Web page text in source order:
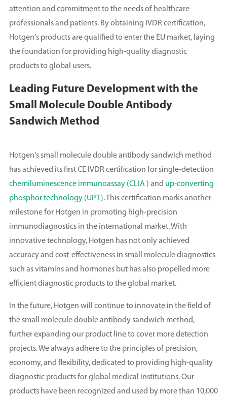
attention and commitment to the needs of healthcare
professionals and patients. By obtaining IVDR certification,
Hotgen's products are qualified to enter the EU market, laying
the foundation for providing high-quality diagnostic
products to global users.
Leading Future Development with the
Small Molecule Double Antibody
Sandwich Method
Hotgen's small molecule double antibody sandwich method
has achieved its first CE IVDR certification for single-detection
chemiluminescence immunoassay (CLIA ) and up-converting
phosphor technology (UPT). This certification marks another
milestone for Hotgen in promoting high-precision
immunodiagnostics in the international market. With
innovative technology, Hotgen has not only achieved
accuracy and cost-effectiveness in small molecule diagnostics
such as vitamins and hormones but has also propelled more
efficient diagnostic products to the global market.
In the future, Hotgen will continue to innovate in the field of
the small molecule double antibody sandwich method,
further expanding our product line to cover more detection
projects. We always adhere to the principles of precision,
economy, and flexibility, dedicated to providing high-quality
diagnostic products for global medical institutions. Our
products have been recognized and used by more than 10,000